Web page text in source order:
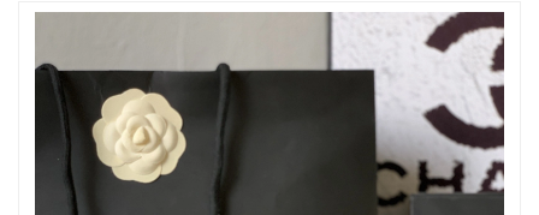
Just Sold: Adam from Seattle on Jul 23, 2026 at 12:56 PM.
Just Sold: Wendy from Kansas City on Jun 28, 2026 at 11:51
Just Sold: Alice from Paris on Aug 02, 2026 at 3:21 PM.